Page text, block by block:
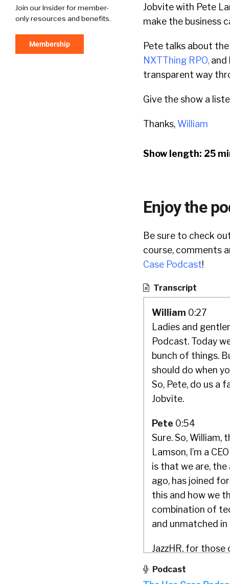
Join our Insider for member-
only resources and benefits.
Membership
Jobvite with Pete
make the business
Pete talks about
NXTThing RPO, and
transparent way
Give the show a
Thanks, William
Show length: 25
Enjoy the
Be sure to check
course, comments
Case Podcast!
Transcript
William 0:27
Ladies and
Podcast. Today
bunch of things.
should do when
So, Pete, do us a
Jobvite.
Pete 0:54
Sure. So, William,
Lamson, I’m a
is that we are,
ago, has joined
this and how we
combination of
and unmatched
JazzHR, for
Podcast